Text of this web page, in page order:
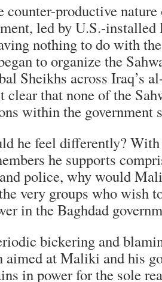
productive nature
led by U.S.-
nothing to do with
to organize the
Sheikhs across Iraq’s
that none of the
within the government
he feel differently?
he supports
police, why would
very groups who wish
in the Baghdad
bickering and
aimed at Maliki and his
in power for the sole